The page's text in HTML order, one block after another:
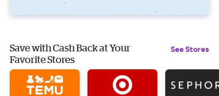
Save with Cash Back at Your
Favorite Stores
See Stores